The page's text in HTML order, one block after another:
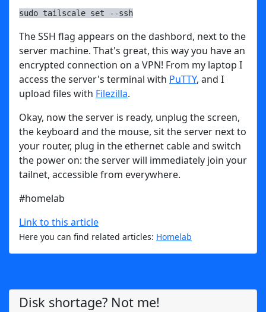
sudo tailscale set --ssh
The SSH flag appears on the dashbord, next to the
server machine. That's great, this way you have an
encrypted connection on a VPN! From my laptop I
access the server's terminal with PuTTY, and I
upload files with Filezilla.
Okay, now the server is ready, unplug the screen,
the keyboard and the mouse, sit the server next to
your router, plug in the ethernet cable and switch
the power on: the server will immediately join your
tailnet, accessible from everywhere.
#homelab
Link to this article
Here you can find related articles: Homelab
Disk shortage? Not me!